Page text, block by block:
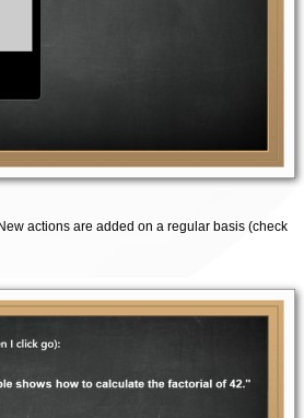
actions are added on a regular basis (check